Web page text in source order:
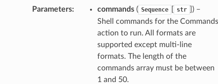
Parameters: commands( Sequence str
) –
Shell commands for the Commands
action to run. All formats are
supported except multi-line
formats. The length of the
commands array must be between
1 and 50.